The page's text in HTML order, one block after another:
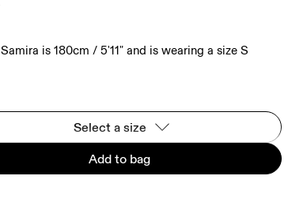
Samira is 180cm / 5'11" and is wearing a size S
Select a size
Add to bag